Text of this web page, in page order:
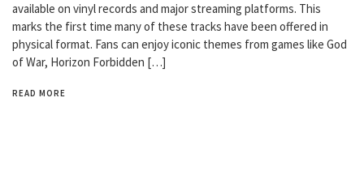
available on vinyl records and major streaming platforms. This
marks the first time many of these tracks have been offered in
physical format. Fans can enjoy iconic themes from games like God
of War, Horizon Forbidden […]
READ MORE